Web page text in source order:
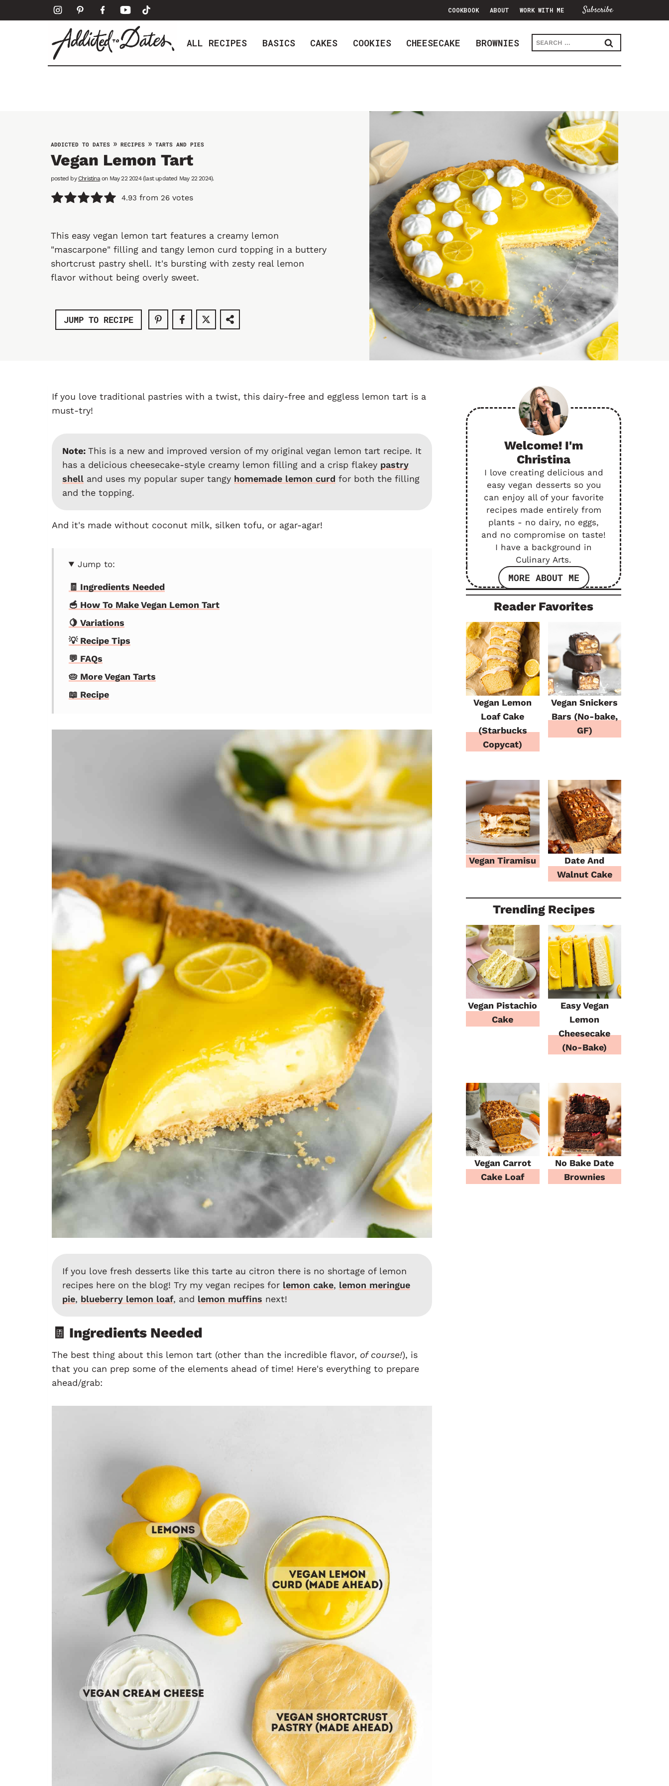
k
COOKBOOK ABOUT WORK WITH ME Subscribe
ALL RECIPES BASICS CAKES COOKIES CHEESECAKE BROWNIES
Search
for:
ADDICTED TO DATES » RECIPES » TARTS AND PIES
Vegan Lemon Tart
posted byChristinaon May 22 2024 (last updated May 22 2024).
4.93 from 26votes
This easy vegan lemon tart features a creamy lemon
"mascarpone" filling and tangy lemon curd topping in a buttery
shortcrust pastry shell. It's bursting with zesty real lemon
flavor without being overly sweet.
JUMP TO RECIPE
If you love traditional pastries with a twist, this dairy-free and eggless lemon tart is a
must-try!
Note: This is a new and improved version of my original vegan lemon tart recipe. It
has a delicious cheesecake-style creamy lemon filling and a crisp flakey pastry
shelland uses my popular super tangy homemade lemon curd for both the filling
and the topping.
And it's made without coconut milk, silken tofu, or agar-agar!
Jump to:
🧾 Ingredients Needed
🥣 How To Make Vegan Lemon Tart
🍋 Variations
💡 Recipe Tips
💬 FAQs
🥧 More Vegan Tarts
📖 Recipe
If you love fresh desserts like this tarte au citron there is no shortage of lemon
recipes here on the blog! Try my vegan recipes for lemon cake, lemon meringue
pie, blueberry lemon loaf, and lemon muffins next!
🧾 Ingredients Needed
The best thing about this lemon tart (other than the incredible flavor, of course!), is
that you can prep some of the elements ahead of time! Here's everything to prepare
ahead/grab:
Welcome! I'm
Christina
I love creating delicious and
easy vegan desserts so you
can enjoy all of your favorite
recipes made entirely from
plants - no dairy, no eggs,
and no compromise on taste!
I have a background in
Culinary Arts.
MORE ABOUT ME
Reader Favorites
Vegan Lemon
Loaf Cake
(Starbucks
Copycat)
Vegan Snickers
Bars (No-bake,
GF)
Vegan Tiramisu
Date And
Walnut Cake
Trending Recipes
Vegan Pistachio
Cake
Easy Vegan
Lemon
Cheesecake
(No-Bake)
Vegan Carrot
Cake Loaf
No Bake Date
Brownies